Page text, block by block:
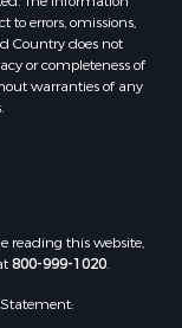
to errors, omissions,
Country does not
or completeness of
warranties of any
reading this website,
800-999-1020